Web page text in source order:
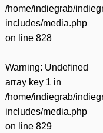
/home/indiegrab/
includes/media.php
on line 828
Warning: Undefined
array key 1 in
/home/indiegrab/
includes/media.php
on line 829